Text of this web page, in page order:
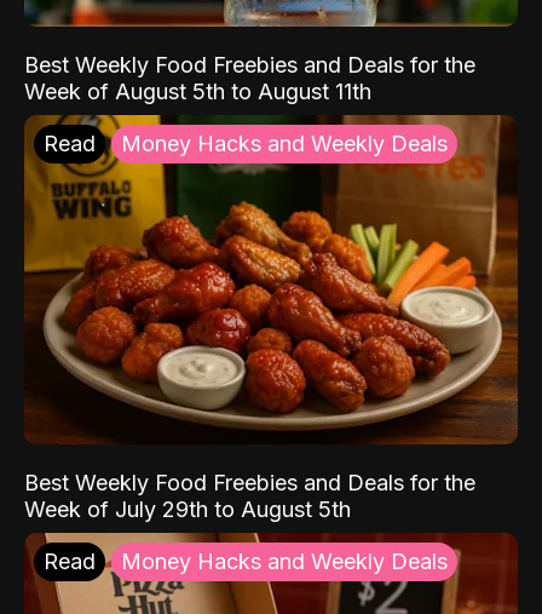
Best Weekly Food Freebies and Deals for the
Week of August 5th to August 11th
Read Money Hacks and Weekly Deals
Best Weekly Food Freebies and Deals for the
Week of July 29th to August 5th
Read Money Hacks and Weekly Deals